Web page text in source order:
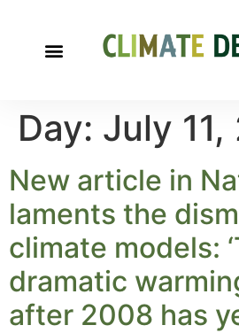
Day: July 11,
New article in
laments the
climate models:
dramatic
after 2008 has